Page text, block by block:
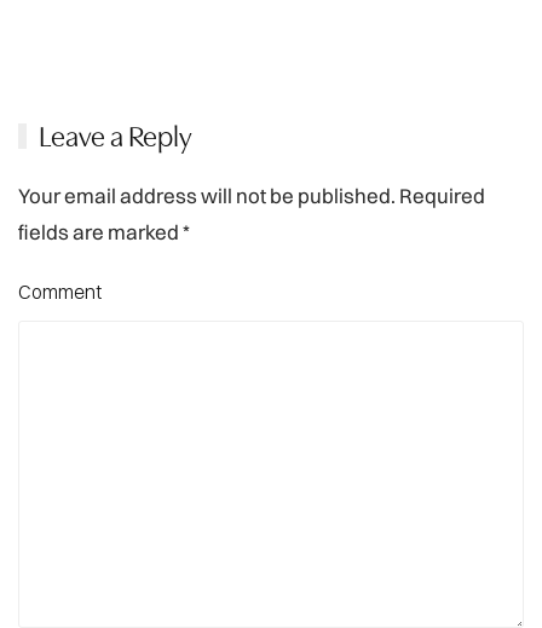
Leave a Reply
Your email address will not be published. Required
fields are marked*
Comment